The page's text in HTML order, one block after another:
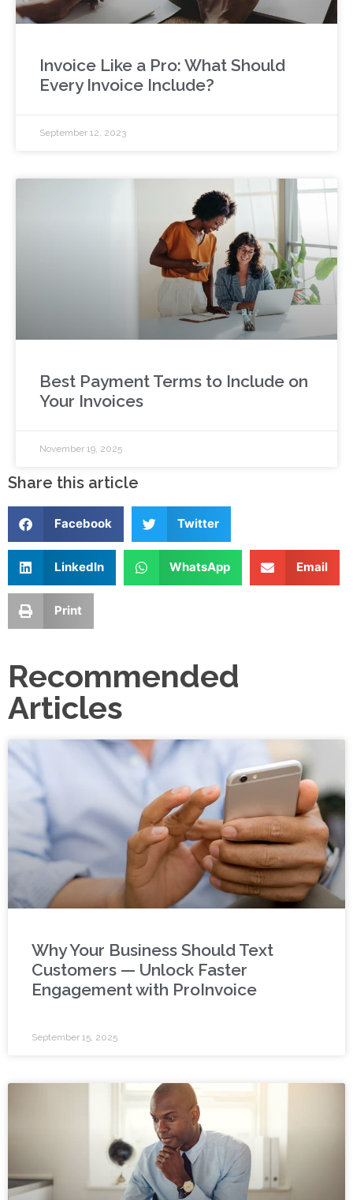
Invoice Like a Pro: What Should
Every Invoice Include?
September 12, 2023
Best Payment Terms to Include on
Your Invoices
November 19, 2025
Share this article
Facebook Twitter
LinkedIn WhatsApp Email
Print
Recommended
Articles
Why Your Business Should Text
Customers — Unlock Faster
Engagement with ProInvoice
September 15, 2025